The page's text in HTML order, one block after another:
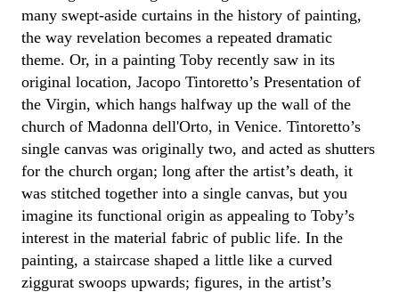
many swept-aside curtains in the history of painting,
the way revelation becomes a repeated dramatic
theme. Or, in a painting Toby recently saw in its
original location, Jacopo Tintoretto’s Presentation of
the Virgin, which hangs halfway up the wall of the
church of Madonna dell'Orto, in Venice. Tintoretto’s
single canvas was originally two, and acted as shutters
for the church organ; long after the artist’s death, it
was stitched together into a single canvas, but you
imagine its functional origin as appealing to Toby’s
interest in the material fabric of public life. In the
painting, a staircase shaped a little like a curved
ziggurat swoops upwards; figures, in the artist’s